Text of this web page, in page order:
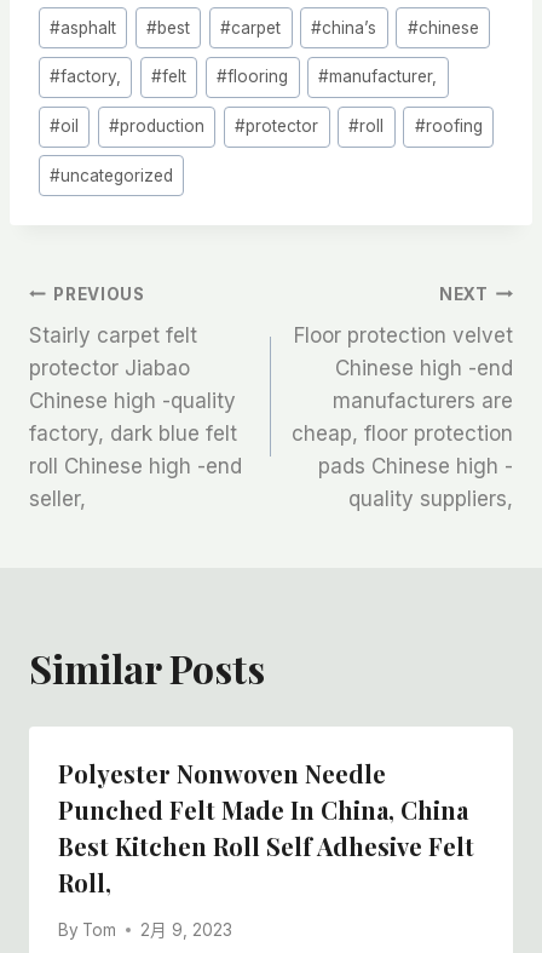
Post
Tags:
#asphalt #best #carpet #china’s #chinese
#factory, #felt #flooring #manufacturer,
#oil #production #protector #roll #roofing
#uncategorized
文
章
导
航
PREVIOUS
Stairly carpet felt
protector Jiabao
Chinese high -quality
factory, dark blue felt
roll Chinese high -end
seller,
NEXT
Floor protection velvet
Chinese high -end
manufacturers are
cheap, floor protection
pads Chinese high -
quality suppliers,
Similar Posts
Polyester Nonwoven Needle
Punched Felt Made In China, China
Best Kitchen Roll Self Adhesive Felt
Roll,
By Tom 2月 9, 2023